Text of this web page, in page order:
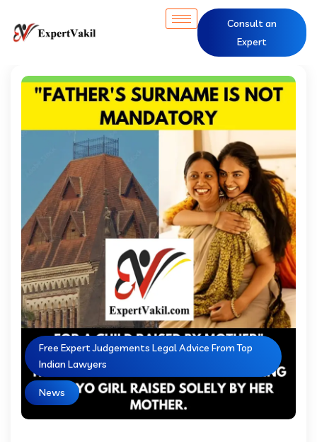
Consult an
Expert
Free Expert Judgements Legal Advice From Top
Indian Lawyers
News